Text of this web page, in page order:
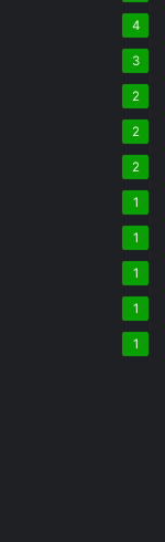
4
3
2
2
2
1
1
1
1
1